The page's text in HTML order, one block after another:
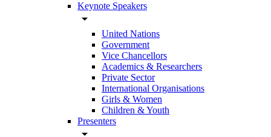
Keynote Speakers
arrow_drop_down
United Nations
Government
Vice Chancellors
Academics & Researchers
Private Sector
International Organisations
Girls & Women
Children & Youth
Presenters
arrow_drop_down